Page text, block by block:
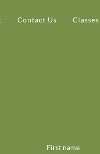
Contact Us Classes